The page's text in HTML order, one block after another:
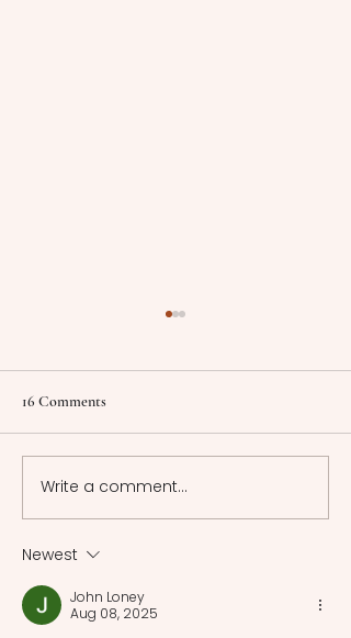
The article explores
in which myth
changed by modernity.
16 Comments
Write a comment...
Newest
John Loney
Aug 08, 2025